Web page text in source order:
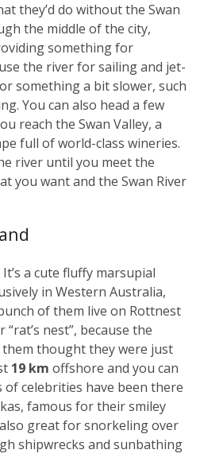
they’d do without the Swan
the middle of the city,
something for
the river for sailing and jet-
something a bit slower, such
You can also head a few
reach the Swan Valley, a
full of world-class wineries.
river until you meet the
you want and the Swan River
a cute fluffy marsupial
in Western Australia,
of them live on Rottnest
nest”, because the
thought they were just
19 km offshore and you can
celebrities have been there
famous for their smiley
great for snorkeling over
shipwrecks and sunbathing